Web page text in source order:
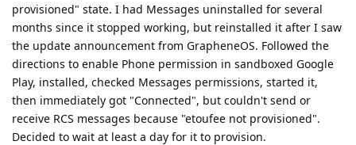
provisioned" state. I had Messages uninstalled for several
months since it stopped working, but reinstalled it after I saw
the update announcement from GrapheneOS. Followed the
directions to enable Phone permission in sandboxed Google
Play, installed, checked Messages permissions, started it,
then immediately got "Connected", but couldn't send or
receive RCS messages because "etoufee not provisioned".
Decided to wait at least a day for it to provision.